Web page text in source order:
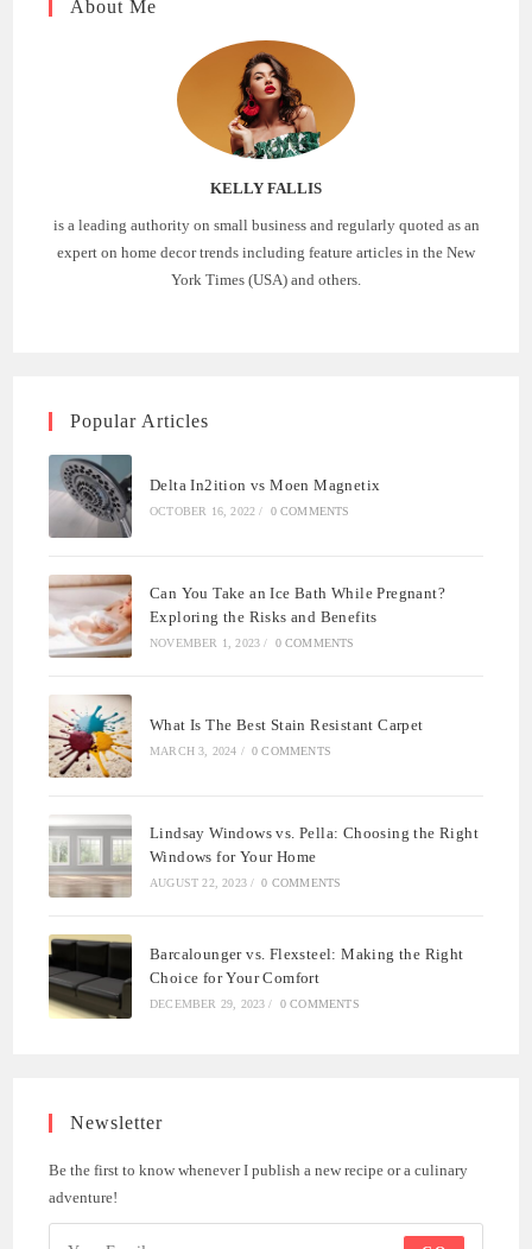
About Me
KELLY FALLIS
is a leading authority on small business and regularly quoted as an
expert on home decor trends including feature articles in the New
York Times (USA) and others.
Popular Articles
Delta In2ition vs Moen Magnetix
OCTOBER 16, 2022 / 0 COMMENTS
Can You Take an Ice Bath While Pregnant?
Exploring the Risks and Benefits
NOVEMBER 1, 2023 / 0 COMMENTS
What Is The Best Stain Resistant Carpet
MARCH 3, 2024 / 0 COMMENTS
Lindsay Windows vs. Pella: Choosing the Right
Windows for Your Home
AUGUST 22, 2023 / 0 COMMENTS
Barcalounger vs. Flexsteel: Making the Right
Choice for Your Comfort
DECEMBER 29, 2023 / 0 COMMENTS
Newsletter
Be the first to know whenever I publish a new recipe or a culinary
adventure!